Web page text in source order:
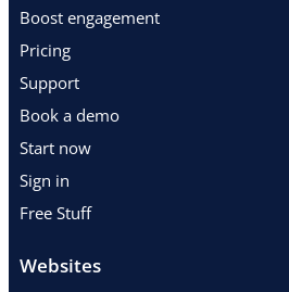
Boost engagement
Pricing
Support
Book a demo
Start now
Sign in
Free Stuff
Websites